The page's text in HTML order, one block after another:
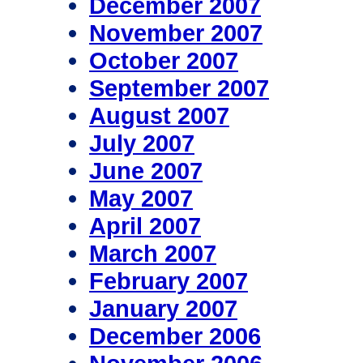
November 2007
October 2007
September 2007
August 2007
July 2007
June 2007
May 2007
April 2007
March 2007
February 2007
January 2007
December 2006